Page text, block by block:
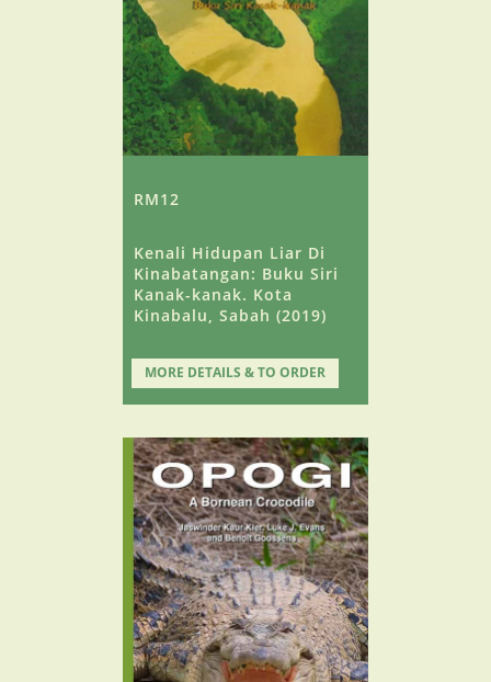
RM12
Kenali Hidupan Liar Di
Kinabatangan: Buku Siri
Kanak-kanak. Kota
Kinabalu, Sabah (2019)
MORE DETAILS & TO ORDER